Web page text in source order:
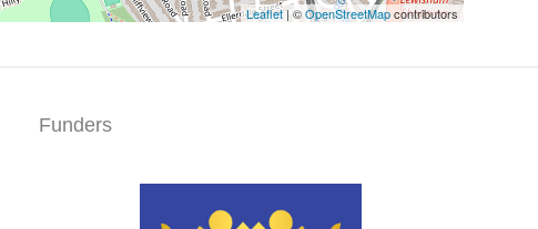
Leaflet| ©OpenStreetMapcontributors
Funders